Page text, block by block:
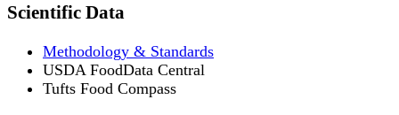
Scientific Data
Methodology & Standards
USDA FoodData Central
Tufts Food Compass